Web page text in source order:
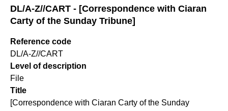
DL/A-Z//CART - [Correspondence with Ciaran
Carty of the Sunday Tribune]
Reference code
DL/A-Z//CART
Level of description
File
Title
[Correspondence with Ciaran Carty of the Sunday